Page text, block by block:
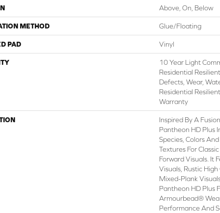
Above, On, Below
METHOD Glue/Floating
PAD Vinyl
10 Year Light
Residential
Defects, Wear,
Residential
Warranty
Inspired By A
Pantheon HD Plus
Species, Colors
Textures For
Forward Visuals. It
Visuals, Rustic
Mixed-Plank
Pantheon HD Plus
Armourbead®
Performance And